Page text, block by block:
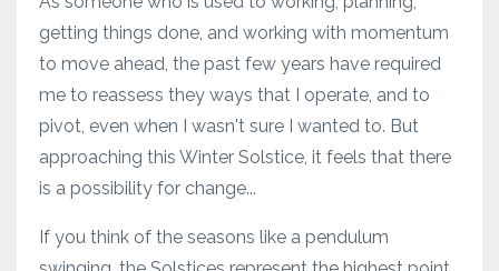
getting things done, and working with momentum
to move ahead, the past few years have required
me to reassess they ways that I operate, and to
pivot, even when I wasn't sure I wanted to. But
approaching this Winter Solstice, it feels that there
is a possibility for change...
If you think of the seasons like a pendulum